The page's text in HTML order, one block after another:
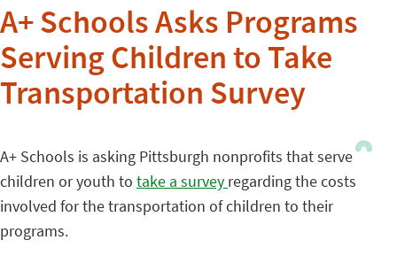
A+ Schools Asks Programs
Serving Children to Take
Transportation Survey
A+ Schools is asking Pittsburgh nonprofits that serve
children or youth to take a survey regarding the costs
involved for the transportation of children to their
programs.